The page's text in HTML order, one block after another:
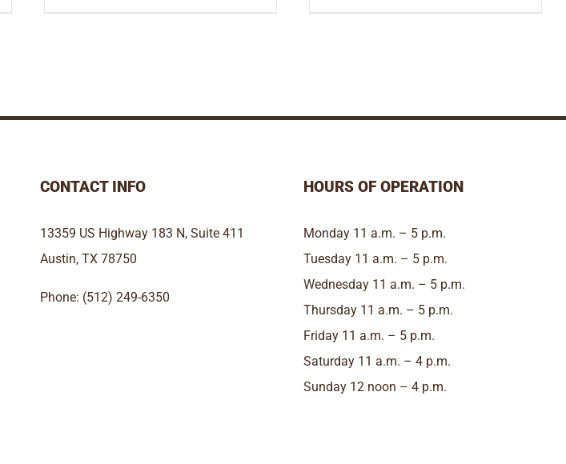
CONTACT INFO
13359 US Highway 183 N, Suite 411
Austin, TX 78750
Phone: (512) 249-6350
HOURS OF OPERATION
Monday 11 a.m. – 5 p.m.
Tuesday 11 a.m. – 5 p.m.
Wednesday 11 a.m. – 5 p.m.
Thursday 11 a.m. – 5 p.m.
Friday 11 a.m. – 5 p.m.
Saturday 11 a.m. – 4 p.m.
Sunday 12 noon – 4 p.m.